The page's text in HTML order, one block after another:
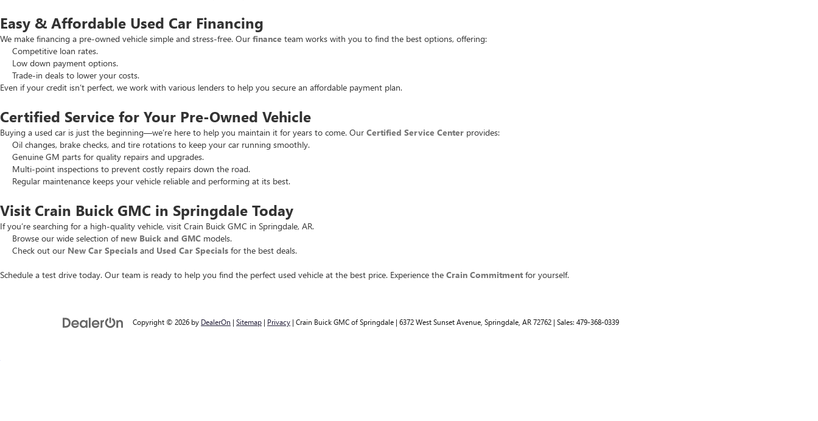
Easy & Affordable Used Car Financing
We make financing a pre-owned vehicle simple and stress-free. Our finance team works with you to find the best options, offering:
Competitive loan rates.
Low down payment options.
Trade-in deals to lower your costs.
Even if your credit isn’t perfect, we work with various lenders to help you secure an affordable payment plan.
Certified Service for Your Pre-Owned Vehicle
Buying a used car is just the beginning—we’re here to help you maintain it for years to come. Our Certified Service Center provides:
Oil changes, brake checks, and tire rotations to keep your car running smoothly.
Genuine GM parts for quality repairs and upgrades.
Multi-point inspections to prevent costly repairs down the road.
Regular maintenance keeps your vehicle reliable and performing at its best.
Visit Crain Buick GMC in Springdale Today
If you’re searching for a high-quality vehicle, visit Crain Buick GMC in Springdale, AR.
Browse our wide selection of new Buick and GMC models.
Check out our New Car Specials and Used Car Specials for the best deals.
Schedule a test drive today. Our team is ready to help you find the perfect used vehicle at the best price. Experience the Crain Commitment for yourself.
Copyright © 2026 by DealerOn | Sitemap | Privacy | Crain Buick GMC of Springdale | 6372 West Sunset Avenue, Springdale, AR72762 | Sales: 479-368-0339